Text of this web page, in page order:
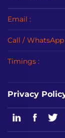
Email :
Call / WhatsApp
Timings :
Privacy